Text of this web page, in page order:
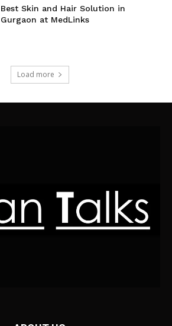
Best Skin and Hair Solution in
Gurgaon at MedLinks
Load more